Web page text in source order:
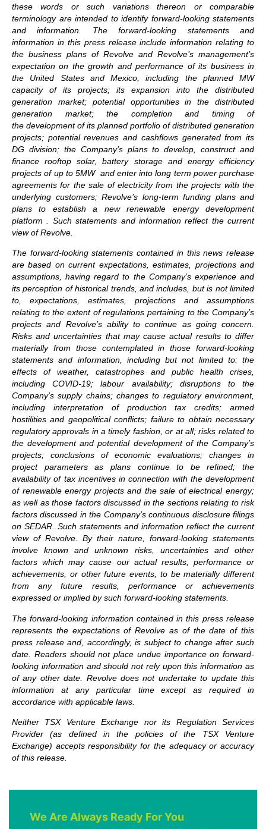
these words or such variations thereon or comparable
terminology are intended to identify forward-looking statements
and information. The forward-looking statements and
information in this press release include information relating to
the business plans of Revolve and Revolve’s management’s
expectation on the growth and performance of its business in
the United States and Mexico, including the planned MW
capacity of its projects; its expansion into the distributed
generation market; potential opportunities in the distributed
generation market; the completion and timing of
the development of its planned portfolio of distributed generation
projects; potential revenues and cashflows generated from its
DG division; the Company’s plans to develop, construct and
finance rooftop solar, battery storage and energy efficiency
projects of up to 5MW and enter into long term power purchase
agreements for the sale of electricity from the projects with the
underlying customers; Revolve’s long-term funding plans and
plans to establish a new renewable energy development
platform . Such statements and information reflect the current
view of Revolve.
The forward-looking statements contained in this news release
are based on current expectations, estimates, projections and
assumptions, having regard to the Company’s experience and
its perception of historical trends, and includes, but is not limited
to, expectations, estimates, projections and assumptions
relating to the extent of regulations pertaining to the Company’s
projects and Revolve’s ability to continue as going concern.
Risks and uncertainties that may cause actual results to differ
materially from those contemplated in those forward-looking
statements and information, including but not limited to: the
effects of weather, catastrophes and public health crises,
including COVID-19; labour availability; disruptions to the
Company’s supply chains; changes to regulatory environment,
including interpretation of production tax credits; armed
hostilities and geopolitical conflicts; failure to obtain necessary
regulatory approvals in a timely fashion, or at all; risks related to
the development and potential development of the Company’s
projects; conclusions of economic evaluations; changes in
project parameters as plans continue to be refined; the
availability of tax incentives in connection with the development
of renewable energy projects and the sale of electrical energy;
as well as those factors discussed in the sections relating to risk
factors discussed in the Company’s continuous disclosure filings
on SEDAR. Such statements and information reflect the current
view of Revolve. By their nature, forward-looking statements
involve known and unknown risks, uncertainties and other
factors which may cause our actual results, performance or
achievements, or other future events, to be materially different
from any future results, performance or achievements
expressed or implied by such forward-looking statements.
The forward-looking information contained in this press release
represents the expectations of Revolve as of the date of this
press release and, accordingly, is subject to change after such
date. Readers should not place undue importance on forward-
looking information and should not rely upon this information as
of any other date. Revolve does not undertake to update this
information at any particular time except as required in
accordance with applicable laws.
Neither TSX Venture Exchange nor its Regulation Services
Provider (as defined in the policies of the TSX Venture
Exchange) accepts responsibility for the adequacy or accuracy
of this release.
We Are Always Ready For You